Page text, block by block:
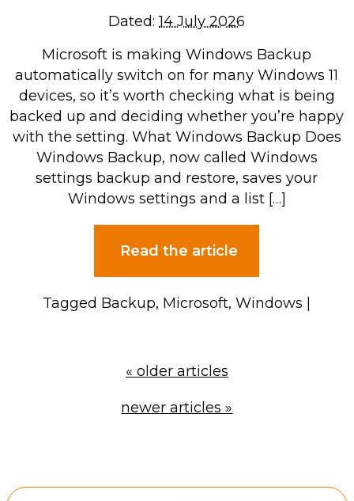
Dated:14 July 2026
Microsoft is making Windows Backup
automatically switch on for many Windows 11
devices, so it’s worth checking what is being
backed up and deciding whether you’re happy
with the setting. What Windows Backup Does
Windows Backup, now called Windows
settings backup and restore, saves your
Windows settings and a list […]
Read the article
Tagged Backup, Microsoft,Windows
« older articles
newer articles »